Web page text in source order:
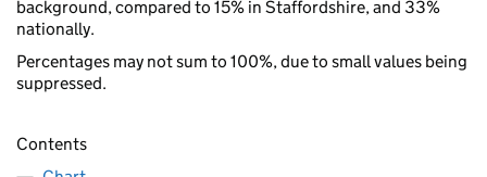
background, compared to 15% in Staffordshire, and 33%
nationally.
Percentages may not sum to 100%, due to small values being
suppressed.
Contents